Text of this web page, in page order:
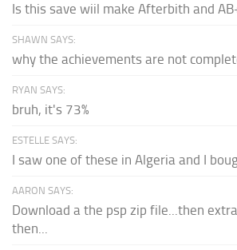
Is this save wiil make Afterbith and
SHAWN SAYS:
why the achievements are not
RYAN SAYS:
bruh, it's 73%
ESTELLE SAYS:
I saw one of these in Algeria and I
AARON SAYS:
Download a the psp zip file...then
then...